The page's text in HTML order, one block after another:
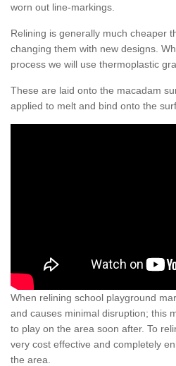
worn out line-markings.
Relining is generally much cheaper
changing them with new designs.
process we will use thermoplastic
These are laid onto the macadam
applied to melt and bind onto the
When relining school playground
and causes minimal disruption; this
to play on the area soon after. To
very cost effective and completely
the area.